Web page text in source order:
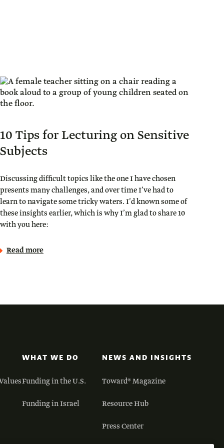
10 Tips for Lecturing on Sensitive
Subjects
Discussing difficult topics like the one I have chosen
presents many challenges, and over time I’ve had to
learn to navigate some tricky waters. I’d known some of
these insights earlier, which is why I’m glad to share 10
with you here:
Read more
WHAT WE DO
Funding in the U.S.
Funding in Israel
NEWS AND INSIGHTS
Toward® Magazine
Resource Hub
Press Center